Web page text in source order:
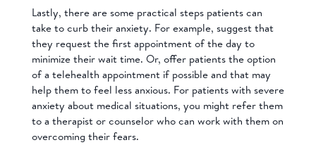
Lastly, there are some practical steps patients can
take to curb their anxiety. For example, suggest that
they request the first appointment of the day to
minimize their wait time. Or, offer patients the option
of a telehealth appointment if possible and that may
help them to feel less anxious. For patients with severe
anxiety about medical situations, you might refer them
to a therapist or counselor who can work with them on
overcoming their fears.